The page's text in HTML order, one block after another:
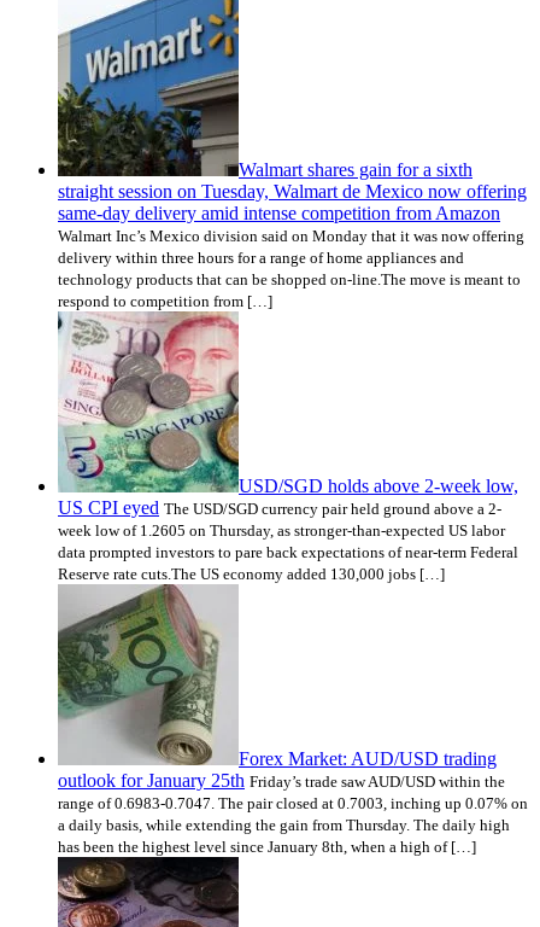
Walmart shares gain for a sixth
straight session on Tuesday, Walmart de Mexico now offering
same-day delivery amid intense competition from Amazon
Walmart Inc’s Mexico division said on Monday that it was now offering
delivery within three hours for a range of home appliances and
technology products that can be shopped on-line.The move is meant to
respond to competition from […]
USD/SGD holds above 2-week low,
US CPI eyed The USD/SGD currency pair held ground above a 2-
week low of 1.2605 on Thursday, as stronger-than-expected US labor
data prompted investors to pare back expectations of near-term Federal
Reserve rate cuts.The US economy added 130,000 jobs […]
Forex Market: AUD/USD trading
outlook for January 25th Friday’s trade saw AUD/USD within the
range of 0.6983-0.7047. The pair closed at 0.7003, inching up 0.07% on
a daily basis, while extending the gain from Thursday. The daily high
has been the highest level since January 8th, when a high of […]